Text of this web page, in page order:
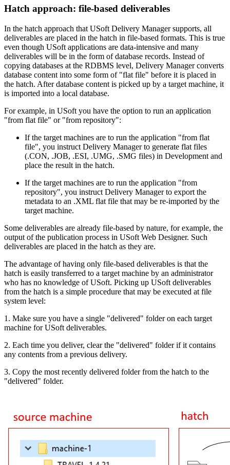
Hatch approach: file-based deliverables
In the hatch approach that USoft Delivery Manager supports, all
deliverables are placed in the hatch in file-based formats. This is true
even though USoft applications are data-intensive and many
deliverables will be in the form of database records. Instead of
copying databases at the RDBMS level, Delivery Manager converts
database content into some form of "flat file" before it is placed in
the hatch. After database content is picked up by a target machine, it
is imported into a local database.
For example, in USoft you have the option to run an application
"from flat file" or "from repository":
If the target machines are to run the application "from flat
file", you instruct Delivery Manager to generate flat files
(.CON, .JOB, .ESI, .UMG, .SMG files) in Development and
place the result in the hatch.
If the target machines are to run the application "from
repository", you instruct Delivery Manager to export the
metadata to an .XML flat file that may be re-imported by the
target machine.
Some deliverables are already file-based by nature, for example, the
output of the publication process in USoft Web Designer. Such
deliverables are placed in the hatch as they are.
The advantage of having only file-based deliverables is that the
hatch is easily transferred to a target machine by an administrator
who has no knowledge of USoft. Picking up USoft deliverables
from the hatch is a simple procedure that may be executed at file
system level:
1. Make sure you have a single "delivered" folder on each target
machine for USoft deliverables.
2. Each time you deliver, clear the "delivered" folder if it contains
any contents from a previous delivery.
3. Copy the most recently delivered folder from the hatch to the
"delivered" folder.